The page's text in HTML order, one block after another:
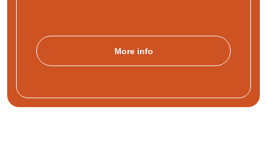
More info